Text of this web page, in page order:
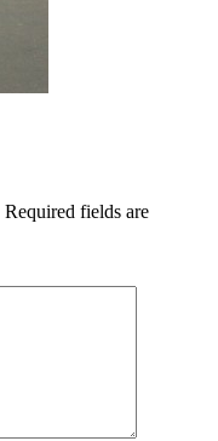
Required fields are